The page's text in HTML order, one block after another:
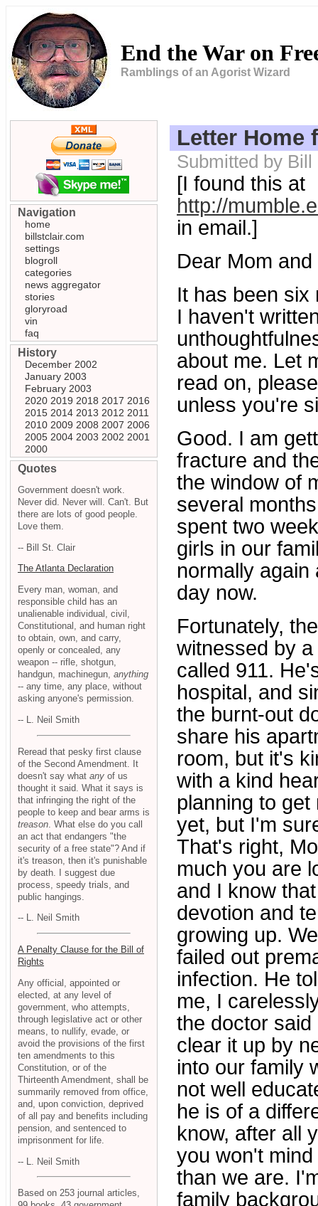
End the War on
Ramblings of an Agorist Wizard
Letter Home
Submitted by
[I found this at
http://
in email.]
Dear Mom and
It has been six
I haven't
about me. Let
read on,
unless you're
Good. I am
fracture and
the window of
several
spent two
girls in our
normally
day now.
Fortunately,
witnessed by
called 911.
hospital, and
the burnt-out
share his
room, but it's
with a kind
planning to
yet, but I'm
That's right,
much you are
and I know
devotion and
growing up.
failed out
infection. He
me, I
the doctor
clear it up by
into our family
not well
he is of a
know, after all
you won't
than we are.
family
Navigation
home
billstclair.com
settings
blogroll
categories
news aggregator
stories
gloryroad
vin
faq
History
December 2002
January 2003
February 2003
2020 2019 2018 2017 2016
2015 2014 2013 2012 2011
2010 2009 2008 2007 2006
2005 2004 2003 2002 2001
2000
Quotes
Government doesn't work.
Never did. Never will. Can't. But
there are lots of good people.
Love them.
-- Bill St. Clair
The Atlanta Declaration
Every man, woman, and
responsible child has an
unalienable individual, civil,
Constitutional, and human right
to obtain, own, and carry,
openly or concealed, any
weapon -- rifle, shotgun,
handgun, machinegun, anything
-- any time, any place, without
asking anyone's permission.
-- L. Neil Smith
Reread that pesky first clause
of the Second Amendment. It
doesn't say what any of us
thought it said. What it says is
that infringing the right of the
people to keep and bear arms is
treason . What else do you call
an act that endangers "the
security of a free state"? And if
it's treason, then it's punishable
by death. I suggest due
process, speedy trials, and
public hangings.
-- L. Neil Smith
A Penalty Clause for the Bill of
Rights
Any official, appointed or
elected, at any level of
government, who attempts,
through legislative act or other
means, to nullify, evade, or
avoid the provisions of the first
ten amendments to this
Constitution, or of the
Thirteenth Amendment, shall be
summarily removed from office,
and, upon conviction, deprived
of all pay and benefits including
pension, and sentenced to
imprisonment for life.
-- L. Neil Smith
Based on 253 journal articles,